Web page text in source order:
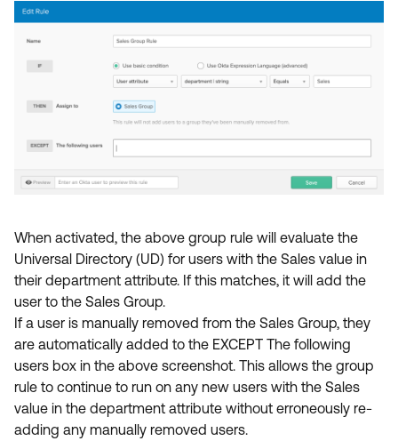
When activated, the above group rule will evaluate the
Universal Directory (UD) for users with the Sales value in
their department attribute. If this matches, it will add the
user to the Sales Group.
If a user is manually removed from the Sales Group, they
are automatically added to the EXCEPT The following
users box in the above screenshot. This allows the group
rule to continue to run on any new users with the Sales
value in the department attribute without erroneously re-
adding any manually removed users.